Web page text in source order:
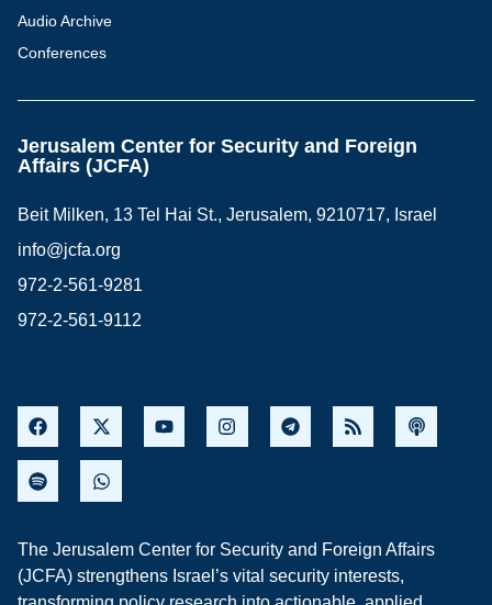
Audio Archive
Conferences
Jerusalem Center for Security and Foreign
Affairs (JCFA)
Beit Milken, 13 Tel Hai St., Jerusalem, 9210717, Israel
info@jcfa.org
972-2-561-9281
972-2-561-9112
The Jerusalem Center for Security and Foreign Affairs
(JCFA) strengthens Israel’s vital security interests,